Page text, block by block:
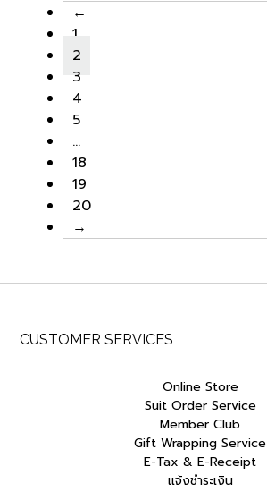
←
1
2
3
4
5
…
18
19
20
→
CUSTOMER SERVICES
Online Store
Suit Order Service
Member Club
Gift Wrapping Service
E-Tax & E-Receipt
แจ้งชำระเงิน